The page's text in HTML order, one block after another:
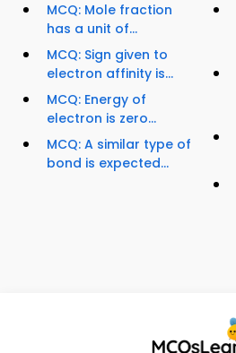
MCQ: Mole fraction
has a unit of...
MCQ: Sign given to
electron affinity is...
MCQ: Energy of
electron is zero...
MCQ: A similar type of
bond is expected...